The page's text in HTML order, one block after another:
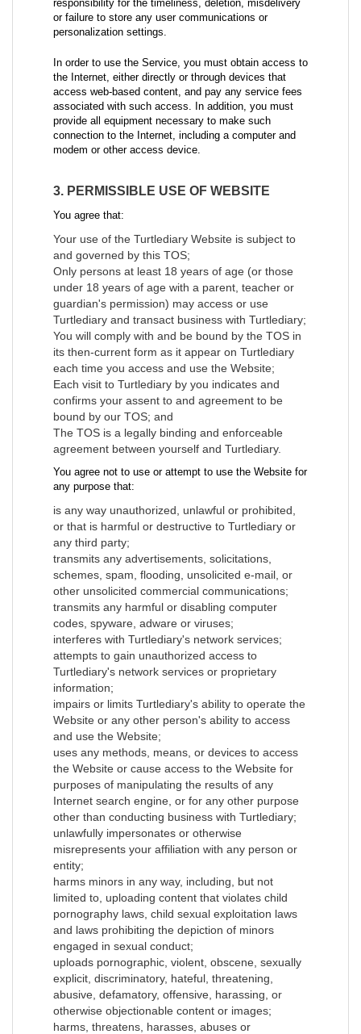
responsibility for the timeliness, deletion, misdelivery
or failure to store any user communications or
personalization settings.
In order to use the Service, you must obtain access to
the Internet, either directly or through devices that
access web-based content, and pay any service fees
associated with such access. In addition, you must
provide all equipment necessary to make such
connection to the Internet, including a computer and
modem or other access device.
3. PERMISSIBLE USE OF WEBSITE
You agree that:
Your use of the Turtlediary Website is subject to
and governed by this TOS;
Only persons at least 18 years of age (or those
under 18 years of age with a parent, teacher or
guardian's permission) may access or use
Turtlediary and transact business with Turtlediary;
You will comply with and be bound by the TOS in
its then-current form as it appear on Turtlediary
each time you access and use the Website;
Each visit to Turtlediary by you indicates and
confirms your assent to and agreement to be
bound by our TOS; and
The TOS is a legally binding and enforceable
agreement between yourself and Turtlediary.
You agree not to use or attempt to use the Website for
any purpose that:
is any way unauthorized, unlawful or prohibited,
or that is harmful or destructive to Turtlediary or
any third party;
transmits any advertisements, solicitations,
schemes, spam, flooding, unsolicited e-mail, or
other unsolicited commercial communications;
transmits any harmful or disabling computer
codes, spyware, adware or viruses;
interferes with Turtlediary's network services;
attempts to gain unauthorized access to
Turtlediary's network services or proprietary
information;
impairs or limits Turtlediary's ability to operate the
Website or any other person's ability to access
and use the Website;
uses any methods, means, or devices to access
the Website or cause access to the Website for
purposes of manipulating the results of any
Internet search engine, or for any other purpose
other than conducting business with Turtlediary;
unlawfully impersonates or otherwise
misrepresents your affiliation with any person or
entity;
harms minors in any way, including, but not
limited to, uploading content that violates child
pornography laws, child sexual exploitation laws
and laws prohibiting the depiction of minors
engaged in sexual conduct;
uploads pornographic, violent, obscene, sexually
explicit, discriminatory, hateful, threatening,
abusive, defamatory, offensive, harassing, or
otherwise objectionable content or images;
harms, threatens, harasses, abuses or